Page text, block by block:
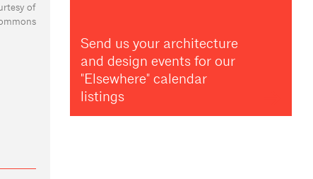
of
Send us your architecture
and design events for our
"Elsewhere" calendar
listings